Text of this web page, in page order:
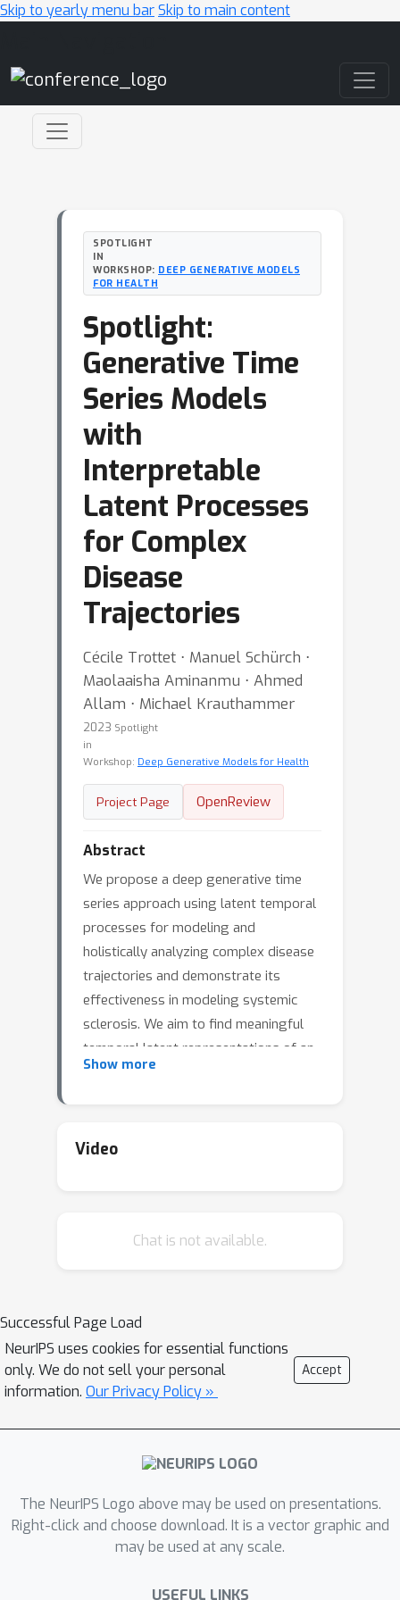
Skip to yearly menu barSkip to main content
SPOTLIGHT
IN
WORKSHOP: DEEP GENERATIVE MODELS
FOR HEALTH
Spotlight:
Generative Time
Series Models
with
Interpretable
Latent Processes
for Complex
Disease
Trajectories
Cécile Trottet ⋅ Manuel Schürch ⋅
Maolaaisha Aminanmu ⋅ Ahmed
Allam ⋅ Michael Krauthammer
2023 Spotlight
in
Workshop: Deep Generative Models for Health
Project Page OpenReview
Abstract
We propose a deep generative time
series approach using latent temporal
processes for modeling and
holistically analyzing complex disease
trajectories and demonstrate its
effectiveness in modeling systemic
sclerosis. We aim to find meaningful
temporal latent representations of an
underlying generative process that
comprehensive way.To enhance the
disentangling the latent space using
processes can be utilized for further
data analysis, including finding similar
patients and clustering the disease
into new sub-types.Moreover, our
monitoring and prediction of
multivariate time series including
Show more
Video
Chat is not available.
Successful Page Load
NeurIPS uses cookies for essential functions
only. We do not sell your personal
information. Our Privacy Policy »
Accept
The NeurIPS Logo above may be used on presentations.
Right-click and choose download. It is a vector graphic and
may be used at any scale.
USEFUL LINKS